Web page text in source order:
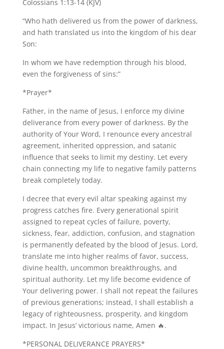
Colossians 1:13-14 (KJV)
“Who hath delivered us from the power of darkness,
and hath translated us into the kingdom of his dear
Son:
In whom we have redemption through his blood,
even the forgiveness of sins:”
*Prayer*
Father, in the name of Jesus, I enforce my divine
deliverance from every power of darkness. By the
authority of Your Word, I renounce every ancestral
agreement, inherited oppression, and satanic
influence that seeks to limit my destiny. Let every
chain connecting my life to negative family patterns
break completely today.
I decree that every evil altar speaking against my
progress catches fire. Every generational spirit
assigned to repeat cycles of failure, poverty,
sickness, fear, addiction, confusion, and stagnation
is permanently defeated by the blood of Jesus. Lord,
translate me into higher realms of favor, success,
divine health, uncommon breakthroughs, and
spiritual authority. Let my life become evidence of
Your delivering power. I shall not repeat the failures
of previous generations; instead, I shall establish a
legacy of righteousness, prosperity, and kingdom
impact. In Jesus’ victorious name, Amen 🔥.
*PERSONAL DELIVERANCE PRAYERS*